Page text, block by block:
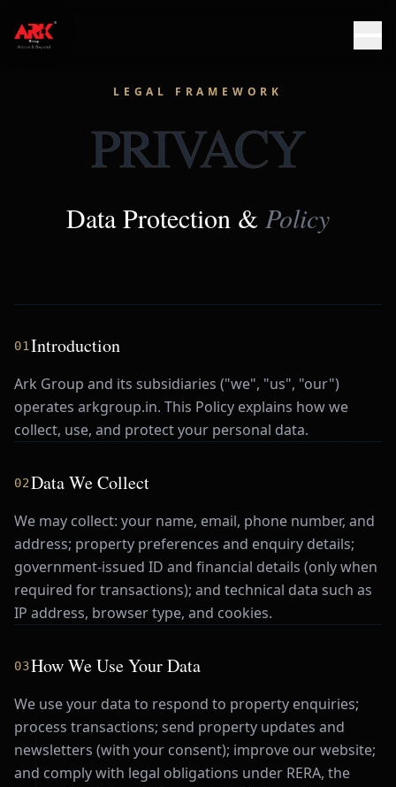
LEGAL FRAMEWORK
PRIVACY
Data Protection & Policy
01 Introduction
Ark Group and its subsidiaries ("we", "us", "our")
operates arkgroup.in. This Policy explains how we
collect, use, and protect your personal data.
02Data We Collect
We may collect: your name, email, phone number, and
address; property preferences and enquiry details;
government-issued ID and financial details (only when
required for transactions); and technical data such as
IP address, browser type, and cookies.
03How We Use Your Data
We use your data to respond to property enquiries;
process transactions; send property updates and
newsletters (with your consent); improve our website;
and comply with legal obligations under RERA, the